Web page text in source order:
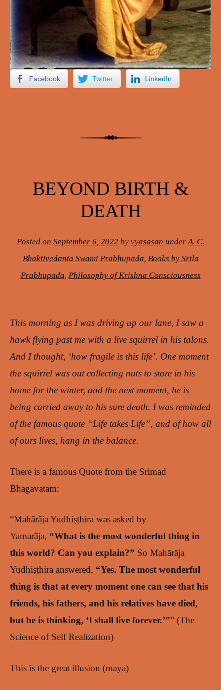
Facebook Twitter LinkedIn
BEYOND BIRTH &
DEATH
Posted on September 6, 2022 by vyasasan underA. C.
Bhaktivedanta Swami Prabhupada, Books by Srila
Prabhupada, Philosophy of Krishna Consciousness
This morning as I was driving up our lane, I saw a
hawk flying past me with a live squirrel in his talons.
And I thought, ‘how fragile is this life’. One moment
the squirrel was out collecting nuts to store in his
home for the winter, and the next moment, he is
being carried away to his sure death. I was reminded
of the famous quote “Life takes Life”, and of how all
of ours lives, hang in the balance.
There is a famous Quote from the Srimad
Bhagavatam:
“Mahārāja Yudhiṣṭhira was asked by
Yamarāja, “What is the most wonderful thing in
this world? Can you explain?” So Mahārāja
Yudhiṣṭhira answered, “Yes. The most wonderful
thing is that at every moment one can see that his
friends, his fathers, and his relatives have died,
but he is thinking, ‘I shall live forever.’”” (The
Science of Self Realization)
This is the great illusion (maya)